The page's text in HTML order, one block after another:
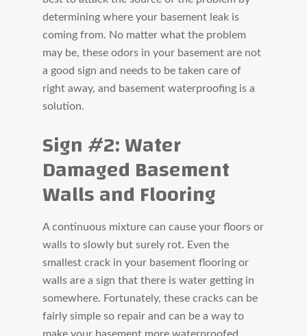
determining where your basement leak is
coming from. No matter what the problem
may be, these odors in your basement are not
a good sign and needs to be taken care of
right away, and basement waterproofing is a
solution.
Sign #2: Water
Damaged Basement
Walls and Flooring
A continuous mixture can cause your floors or
walls to slowly but surely rot. Even the
smallest crack in your basement flooring or
walls are a sign that there is water getting in
somewhere. Fortunately, these cracks can be
fairly simple so repair and can be a way to
make your basement more waterproofed.